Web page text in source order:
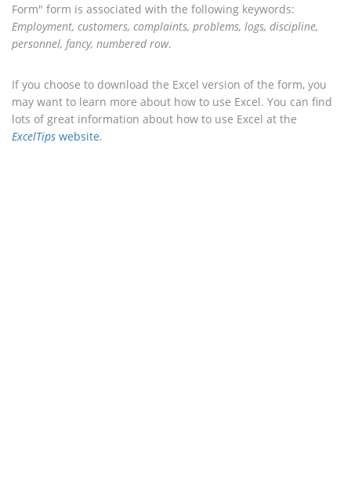
Form" form is associated with the following keywords:
Employment, customers, complaints, problems, logs, discipline,
personnel, fancy, numbered row.
If you choose to download the Excel version of the form, you
may want to learn more about how to use Excel. You can find
lots of great information about how to use Excel at the
ExcelTips website.